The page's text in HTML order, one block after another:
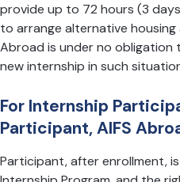
provide up to 72 hours (3
to arrange alternative
Abroad is under no
new internship in such
For Internship
Participant, AIFS
Participant, after enrollment,